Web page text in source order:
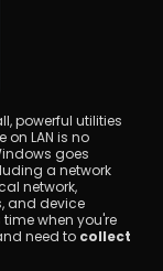
powerful utilities
LAN is no
goes
a network
network,
and device
need to collect